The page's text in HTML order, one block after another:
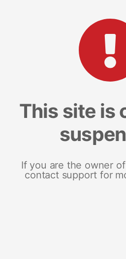
This site is
If you are the owner
contact support for